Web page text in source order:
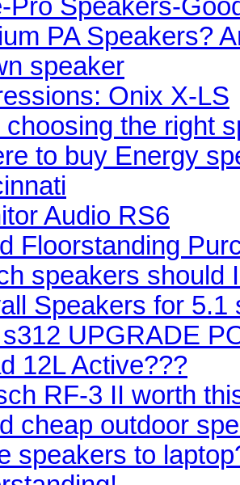
Pro Speakers-
PA Speakers?
speaker
Onix X-LS
choosing the right
to buy Energy
Audio RS6
Floorstanding
speakers should
Speakers for 5.1
UPGRADE
12L Active???
RF-3 II worth
cheap outdoor
speakers to